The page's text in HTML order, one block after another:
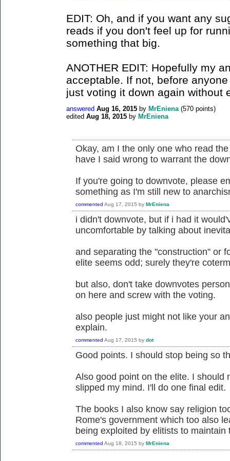
EDIT: Oh, and if you want any
reads if you don't feel up for
something that big.
ANOTHER EDIT: Hopefully my
acceptable. If not, before
just voting it down again without
answered Aug 16, 2015 by MrEniena (570 points)
edited Aug 18, 2015 by MrEniena
Okay, am I the only one who read
have I said wrong to warrant the
If you're going to downvote, please
something as I'm still new to
commented Aug 17, 2015 by MrEniena
i didn't downvote, but if i had it
uncomfortable by talking about
and separating the "construction" or
elite seems odd; surely they're
but also, don't take downvotes
on here and screw with the voting.
also people just might not like your
explain.
commented Aug 17, 2015 by dot
Good points. I should stop being so
Also good point on the elite. I should
slipped my mind. I'll do one final edit.
The books I also know say religion
Rome's government which too also
being exploited by elitists to
commented Aug 18, 2015 by MrEniena